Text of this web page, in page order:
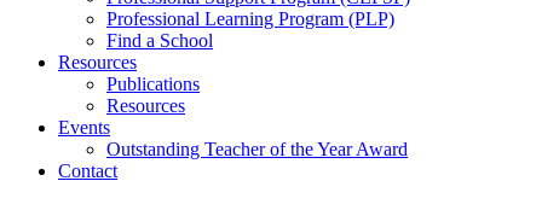
Professional Learning Program (PLP)
Find a School
Resources
Publications
Resources
Events
Outstanding Teacher of the Year Award
Contact